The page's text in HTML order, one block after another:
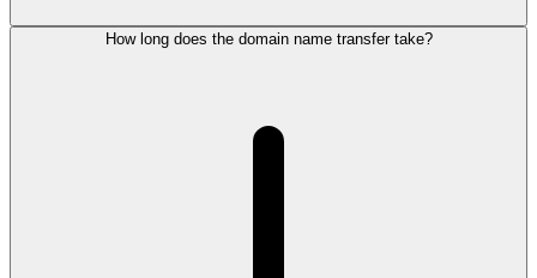
How long does the domain name transfer take?